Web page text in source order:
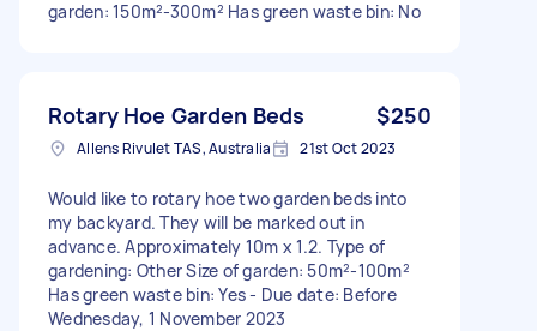
garden: 150m²-300m² Has green waste bin: No
Rotary Hoe Garden Beds $250
Allens Rivulet TAS, Australia 21st Oct 2023
Would like to rotary hoe two garden beds into
my backyard. They will be marked out in
advance. Approximately 10m x 1.2. Type of
gardening: Other Size of garden: 50m²-100m²
Has green waste bin: Yes - Due date: Before
Wednesday, 1 November 2023